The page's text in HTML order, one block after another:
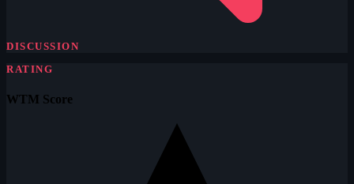
DISCUSSION
RATING
WTM Score